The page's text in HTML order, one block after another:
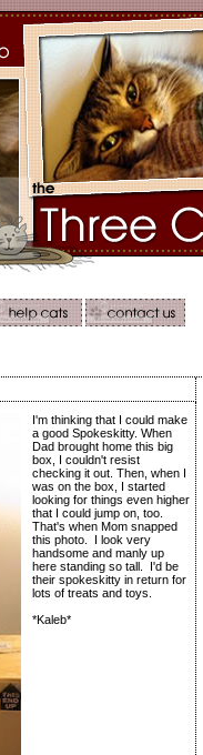
I'm thinking that I could make
a good Spokeskitty. When
Dad brought home this big
box, I couldn't resist
checking it out. Then, when I
was on the box, I started
looking for things even higher
that I could jump on, too.
That's when Mom snapped
this photo. I look very
handsome and manly up
here standing so tall. I'd be
their spokeskitty in return for
lots of treats and toys.
*Kaleb*